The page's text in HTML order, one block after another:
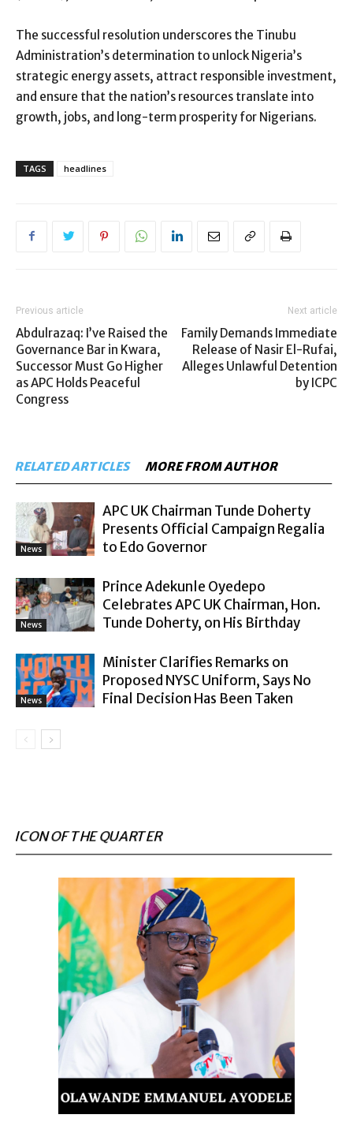
The successful resolution underscores the Tinubu
Administration’s determination to unlock Nigeria’s
strategic energy assets, attract responsible investment,
and ensure that the nation’s resources translate into
growth, jobs, and long-term prosperity for Nigerians.
TAGS headlines
Previous article
Abdulrazaq: I’ve Raised the
Governance Bar in Kwara,
Successor Must Go Higher
as APC Holds Peaceful
Congress
Next article
Family Demands Immediate
Release of Nasir El-Rufai,
Alleges Unlawful Detention
by ICPC
RELATED ARTICLES MORE FROM AUTHOR
News
APC UK Chairman Tunde Doherty
Presents Official Campaign Regalia
to Edo Governor
News
Prince Adekunle Oyedepo
Celebrates APC UK Chairman, Hon.
Tunde Doherty, on His Birthday
News
Minister Clarifies Remarks on
Proposed NYSC Uniform, Says No
Final Decision Has Been Taken
ICON OF THE QUARTER